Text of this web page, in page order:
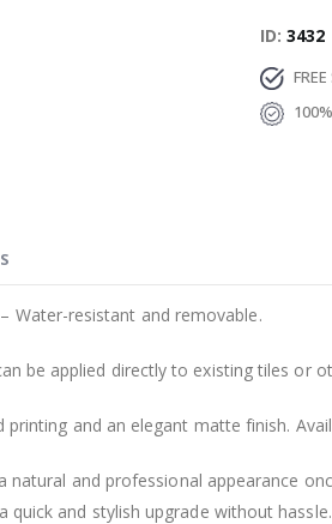
ID 3432
– Water-resistant and removable.
be applied directly to existing tiles or
and an elegant matte finish.
and professional appearance
and stylish upgrade without hassle.